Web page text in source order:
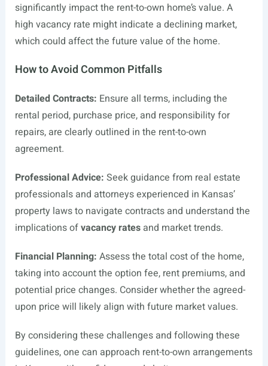
significantly impact the rent-to-own home’s value. A
high vacancy rate might indicate a declining market,
which could affect the future value of the home.
How to Avoid Common Pitfalls
Detailed Contracts: Ensure all terms, including the
rental period, purchase price, and responsibility for
repairs, are clearly outlined in the rent-to-own
agreement.
Professional Advice: Seek guidance from real estate
professionals and attorneys experienced in Kansas’
property laws to navigate contracts and understand the
implications ofvacancy ratesand market trends.
Financial Planning: Assess the total cost of the home,
taking into account the option fee, rent premiums, and
potential price changes. Consider whether the agreed-
upon price will likely align with future market values.
By considering these challenges and following these
guidelines, one can approach rent-to-own arrangements